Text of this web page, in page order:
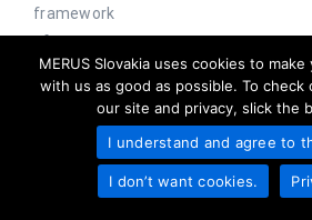
framework
of
legal
competences,
MERUS Slovakia uses cookies to
with us as good as possible. To check
our site and privacy, slick the
I understand and agree to
I don’t want cookies.